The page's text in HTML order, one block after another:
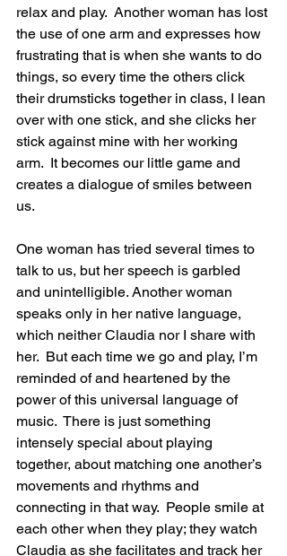
relax and play.  Another woman has lost
the use of one arm and expresses how
frustrating that is when she wants to do
things, so every time the others click
their drumsticks together in class, I lean
over with one stick, and she clicks her
stick against mine with her working
arm.  It becomes our little game and
creates a dialogue of smiles between
us.
One woman has tried several times to
talk to us, but her speech is garbled
and unintelligible. Another woman
speaks only in her native language,
which neither Claudia nor I share with
her.  But each time we go and play, I’m
reminded of and heartened by the
power of this universal language of
music.  There is just something
intensely special about playing
together, about matching one another’s
movements and rhythms and
connecting in that way.  People smile at
each other when they play; they watch
Claudia as she facilitates and track her